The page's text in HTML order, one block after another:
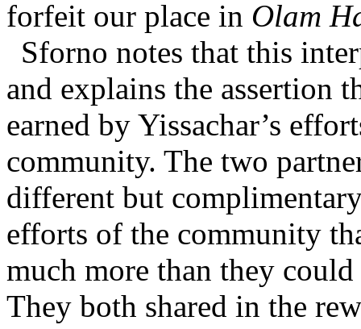
forfeit our place in Olam
Sforno notes that this
and explains the assertion
earned by Yissachar’s
community. The two
different but
efforts of the community
much more than they
They both shared in the